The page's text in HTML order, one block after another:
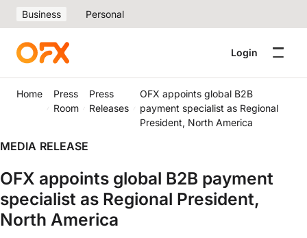
Business Personal
Login
Home
Press
Room
Press
Releases
OFX appoints global B2B
payment specialist as Regional
President, North America
MEDIA RELEASE
OFX appoints global B2B payment
specialist as Regional President,
North America